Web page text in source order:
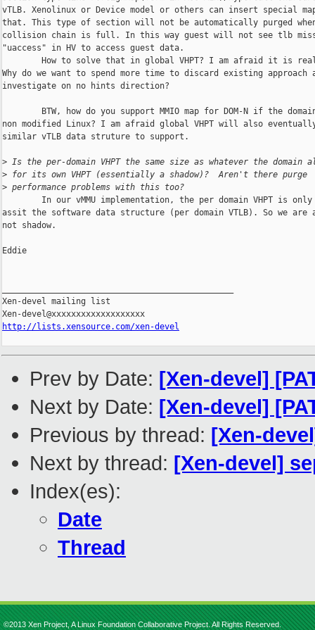
vTLB. Xenolinux or Device model or others can insert special
that. This type of section will not be automatically purged
collision chain is full. In this way guest will not see tlb
"uaccess" in HV to access guest data.
How to solve that in global VHPT? I am afraid it is
Why do we want to spend more time to discard existing approach
investigate on no hints direction?
BTW, how do you support MMIO map for DOM-N if the
non modified Linux? I am afraid global VHPT will also
similar vTLB data struture to support.
> Is the per-domain VHPT the same size as whatever the domain
> for its own VHPT (essentially a shadow)?  Aren't there purge
> performance problems with this too?
In our vMMU implementation, the per domain VHPT is only
assit the software data structure (per domain VTLB). So we are
not shadow.
Eddie
Xen-devel mailing list
http://lists.xensource.com/xen-devel
Prev by Date: [Xen-devel]
Next by Date: [Xen-devel]
Previous by thread: [Xen-
Next by thread: [Xen-devel]
Index(es):
Date
Thread
©2013 Xen Project, A Linux Foundation Collaborative Project. All Rights Reserved.